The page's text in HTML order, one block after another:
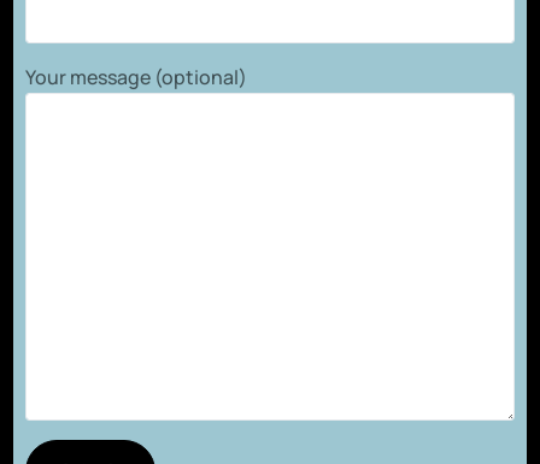
Your message (optional)